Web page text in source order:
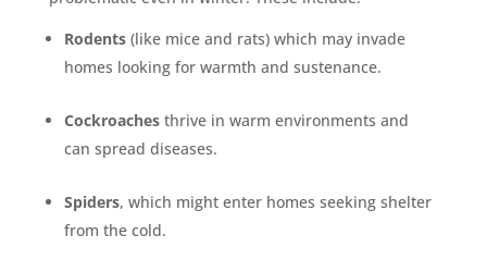
Rodents(like mice and rats) which may invade
homes looking for warmth and sustenance.
Cockroachesthrive in warm environments and
can spread diseases.
Spiders, which might enter homes seeking shelter
from the cold.